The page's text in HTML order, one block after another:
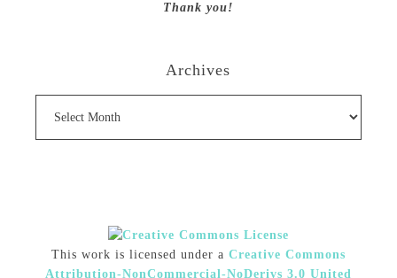
Thank you!
Archives
This work is licensed under a Creative Commons
Attribution-NonCommercial-NoDerivs 3.0 United